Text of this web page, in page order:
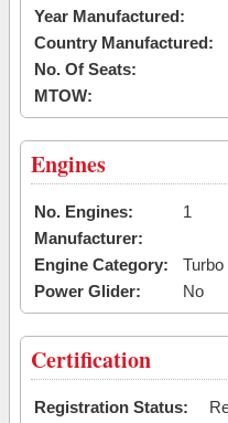
Year Manufactured:
Country Manufactured:
No. Of Seats:
MTOW:
Engines
No. Engines:
1
Manufacturer:
Engine Category:
Turbo
Power Glider:
No
Certification
Registration Status: